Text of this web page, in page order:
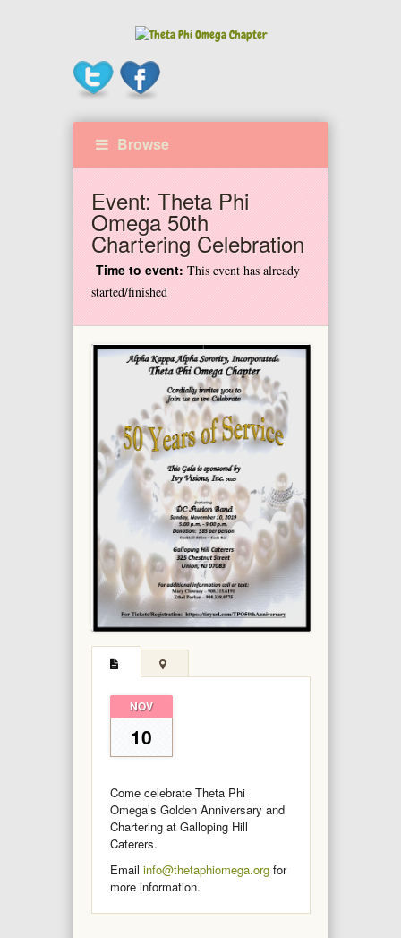
Browse
Event: Theta Phi
Omega 50th
Chartering Celebration
Time to event: This event has already
started/finished
NOV
10
Come celebrate Theta Phi
Omega’s Golden Anniversary and
Chartering at Galloping Hill
Caterers.
Email info@thetaphiomega.orgfor
more information.